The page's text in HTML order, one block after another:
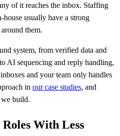
of it reaches the inbox. Staffing
usually have a strong
them.
system, from verified data and
AI sequencing and reply handling,
and your team only handles
in our case studies, and
build.
With Less